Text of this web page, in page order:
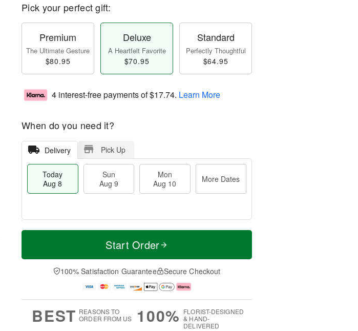
Pick your perfect gift:
Premium
The Ultimate Gesture
$80.95
Deluxe
A Heartfelt Favorite
$70.95
Standard
Perfectly Thoughtful
$64.95
4 interest-free payments of$17.74. Learn More
When do you need it?
Delivery Pick Up
Today
Aug 8
Sun
Aug 9
Mon
Aug 10
More Dates
T
a
n
u
0
M
e
D
a
Start Order
100% Satisfaction Guarantee Secure Checkout
BEST REASONS TO
ORDER FROM US
100% FLORIST-DESIGNED
& HAND-
DELIVERED